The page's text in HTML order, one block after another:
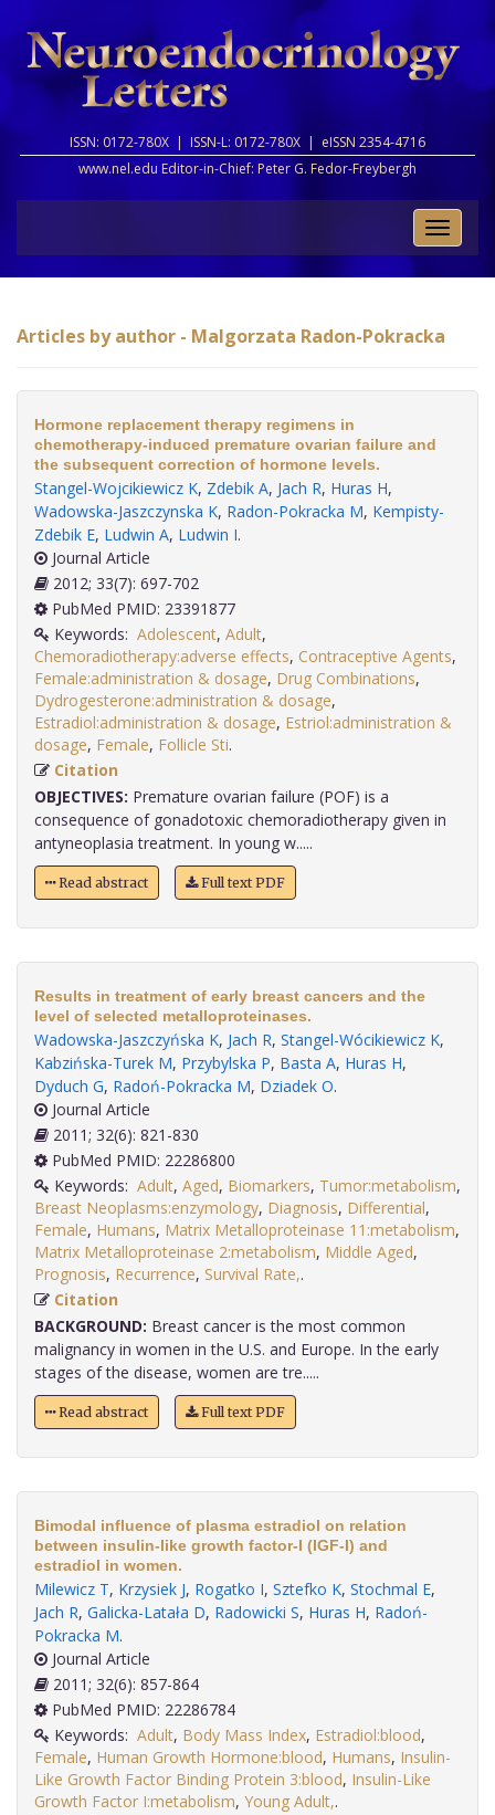
ISSN: 0172-780X | ISSN-L: 0172-780X | eISSN 2354-4716
www.nel.edu Editor-in-Chief: Peter G. Fedor-Freybergh
Toggle
Articles by author - Malgorzata Radon-Pokracka
Hormone replacement therapy regimens in
chemotherapy-induced premature ovarian failure and
the subsequent correction of hormone levels.
Stangel-Wojcikiewicz K, Zdebik A, Jach R, Huras H,
Wadowska-Jaszczynska K, Radon-Pokracka M, Kempisty-
Zdebik E, Ludwin A, Ludwin I.
Journal Article
2012; 33(7): 697-702
PubMed PMID: 23391877
Keywords: Adolescent, Adult,
Chemoradiotherapy:adverse effects, Contraceptive Agents,
Female:administration & dosage, Drug Combinations,
Dydrogesterone:administration & dosage,
Estradiol:administration & dosage, Estriol:administration &
dosage, Female, Follicle Sti
Citation
OBJECTIVES: Premature ovarian failure (POF) is a
consequence of gonadotoxic chemoradiotherapy given in
antyneoplasia treatment. In young w.....
Read abstract Full text PDF
Results in treatment of early breast cancers and the
level of selected metalloproteinases.
Wadowska-Jaszczyńska K, Jach R, Stangel-Wócikiewicz K,
Kabzińska-Turek M, Przybylska P, Basta A, Huras H,
Dyduch G, Radoń-Pokracka M, Dziadek O.
Journal Article
2011; 32(6): 821-830
PubMed PMID: 22286800
Keywords: Adult, Aged, Biomarkers, Tumor:metabolism,
Breast Neoplasms:enzymology, Diagnosis, Differential,
Female, Humans, Matrix Metalloproteinase 11:metabolism,
Matrix Metalloproteinase 2:metabolism, Middle Aged,
Prognosis, Recurrence, Survival Rate,
Citation
BACKGROUND: Breast cancer is the most common
malignancy in women in the U.S. and Europe. In the early
stages of the disease, women are tre.....
Read abstract Full text PDF
Bimodal influence of plasma estradiol on relation
between insulin-like growth factor-I (IGF-I) and
estradiol in women.
Milewicz T, Krzysiek J, Rogatko I, Sztefko K, Stochmal E,
Jach R, Galicka-Latała D, Radowicki S, Huras H, Radoń-
Pokracka M.
Journal Article
2011; 32(6): 857-864
PubMed PMID: 22286784
Keywords: Adult, Body Mass Index, Estradiol:blood,
Female, Human Growth Hormone:blood, Humans, Insulin-
Like Growth Factor Binding Protein 3:blood, Insulin-Like
Growth Factor I:metabolism, Young Adult,